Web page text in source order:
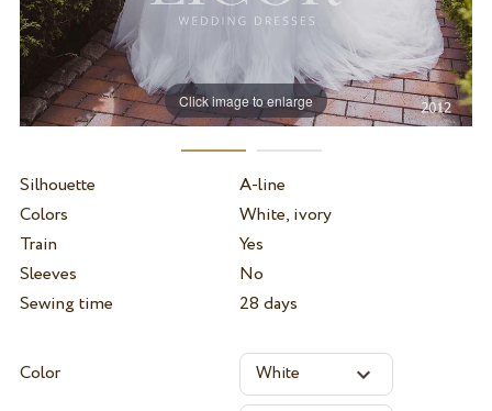
Click image to enlarge
Silhouette
A-line
Colors
White, ivory
Train
Yes
Sleeves
No
Sewing time
28 days
Color